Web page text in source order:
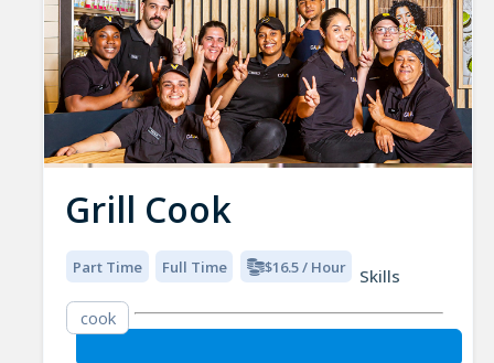
Grill Cook
Part Time Full Time $16.5 / Hour
Skills
cook